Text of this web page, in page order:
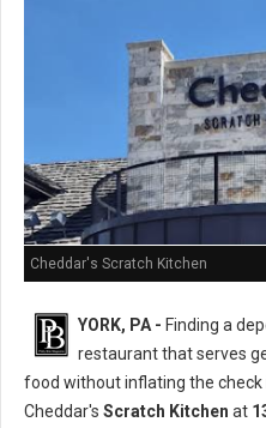
Cheddar's Scratch Kitchen
YORK, PA - Finding a
restaurant that serves
food without inflating the check
Cheddar's Scratch Kitchen at